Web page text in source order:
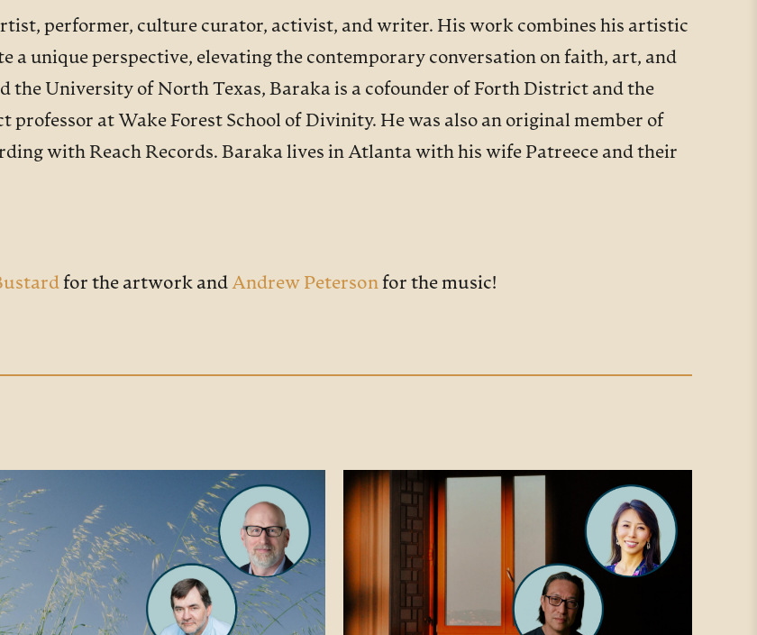
performer, culture curator, activist, and writer. His work combines his artistic
unique perspective, elevating the contemporary conversation on faith, art, and
the University of North Texas, Baraka is a cofounder of Forth District and the
professor at Wake Forest School of Divinity. He was also an original member of
with Reach Records. Baraka lives in Atlanta with his wife Patreece and their
for the artwork and Andrew Peterson for the music!